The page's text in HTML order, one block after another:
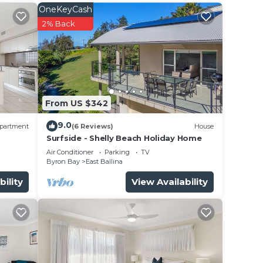
a
of
at
From US $342
OneKeyCash
2% Back
9.0(6 Reviews) House
Surfside - Shelly Beach Holiday Home
Air Conditioner Parking
TV
Byron Bay
East Ballina
View Availability